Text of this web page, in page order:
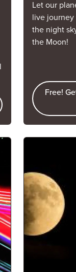
Let our
live journey
the night
the Moon!
Free!